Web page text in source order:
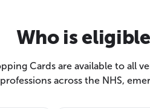
Who is
Cards are available to all
across the NHS,